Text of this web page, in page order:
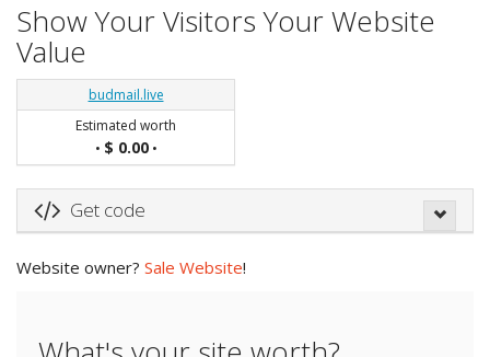
Show Your Visitors Your Website
Value
budmail.live
Estimated worth
• $ 0.00•
Get code
Website owner? Sale Website!